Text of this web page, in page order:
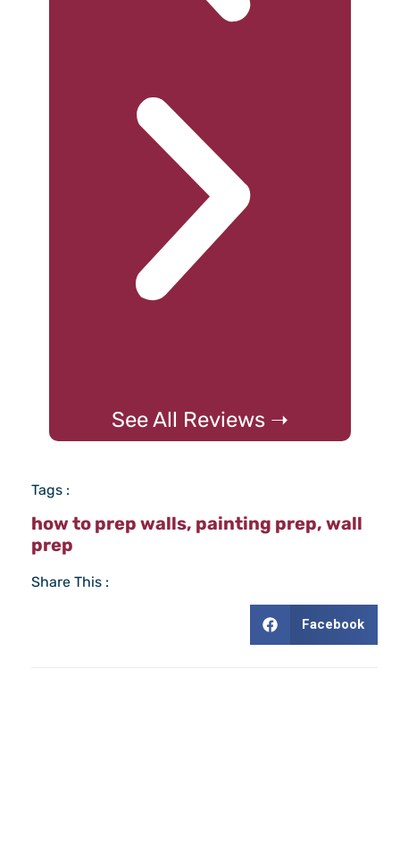
See All Reviews ➝
Tags :
how to prep walls, painting prep, wall
prep
Share This :
Facebook